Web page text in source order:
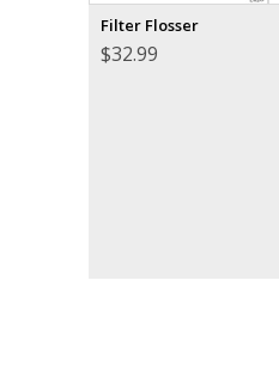
Filter Flosser
$32.99